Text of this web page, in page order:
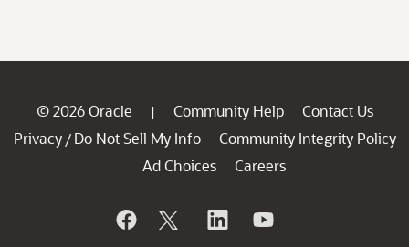
© 2026 Oracle | Community Help
Contact Us
Privacy / Do Not Sell My Info
Community Integrity Policy
Ad Choices
Careers